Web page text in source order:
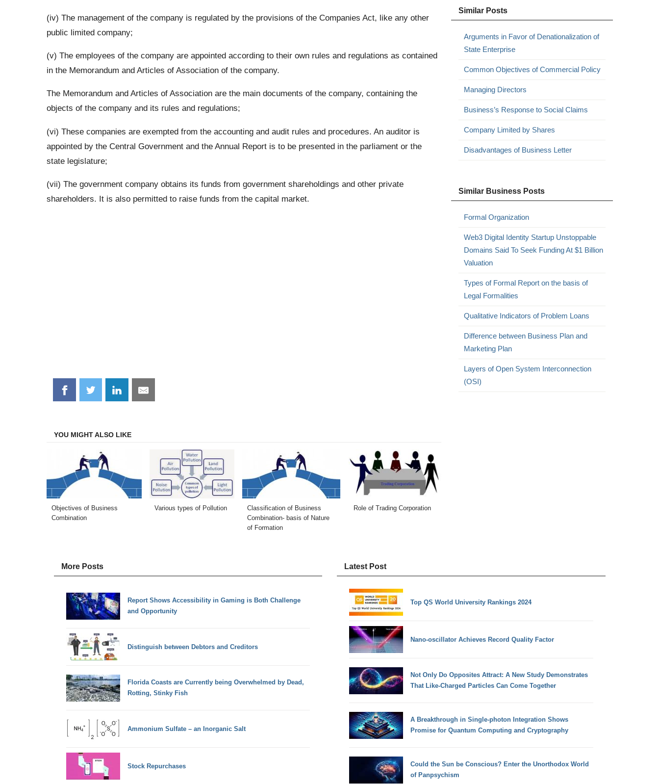
(iv) The management of the company is regulated by the provisions of the Companies Act, like any other
public limited company;
(v) The employees of the company are appointed according to their own rules and regulations as contained
in the Memorandum and Articles of Association of the company.
The Memorandum and Articles of Association are the main documents of the company, containing the
objects of the company and its rules and regulations;
(vi) These companies are exempted from the accounting and audit rules and procedures. An auditor is
appointed by the Central Government and the Annual Report is to be presented in the parliament or the
state legislature;
(vii) The government company obtains its funds from government shareholdings and other private
shareholders. It is also permitted to raise funds from the capital market.
Share
on
Share
on
Share
on
Share
on
YOU MIGHT ALSO LIKE
Objectives of Business
Combination
Various types of Pollution
Classification of Business
Combination- basis of Nature
of Formation
Role of Trading Corporation
Similar Posts
Arguments in Favor of Denationalization of
State Enterprise
Common Objectives of Commercial Policy
Managing Directors
Business’s Response to Social Claims
Company Limited by Shares
Disadvantages of Business Letter
Similar Business Posts
Formal Organization
Web3 Digital Identity Startup Unstoppable
Domains Said To Seek Funding At $1 Billion
Valuation
Types of Formal Report on the basis of
Legal Formalities
Qualitative Indicators of Problem Loans
Difference between Business Plan and
Marketing Plan
Layers of Open System Interconnection
(OSI)
More Posts
Report Shows Accessibility in Gaming is Both Challenge
and Opportunity
Distinguish between Debtors and Creditors
Florida Coasts are Currently being Overwhelmed by Dead,
Rotting, Stinky Fish
Ammonium Sulfate – an Inorganic Salt
Stock Repurchases
Latest Post
Top QS World University Rankings 2024
Nano-oscillator Achieves Record Quality Factor
Not Only Do Opposites Attract: A New Study Demonstrates
That Like-Charged Particles Can Come Together
A Breakthrough in Single-photon Integration Shows
Promise for Quantum Computing and Cryptography
Could the Sun be Conscious? Enter the Unorthodox World
of Panpsychism